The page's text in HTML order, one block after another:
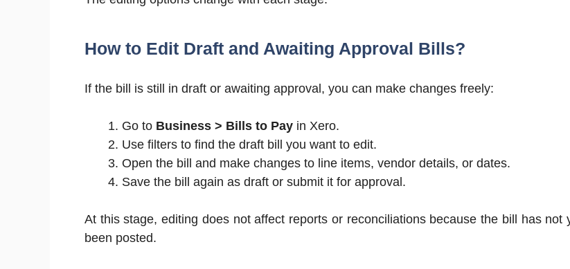
How to Edit Draft and Awaiting Approval Bills?
If the bill is still in draft or awaiting approval, you can make changes freely:
Go to Business > Bills to Pay in Xero.
Use filters to find the draft bill you want to edit.
Open the bill and make changes to line items, vendor details, or dates.
Save the bill again as draft or submit it for approval.
At this stage, editing does not affect reports or reconciliations because the bill has not
been posted.